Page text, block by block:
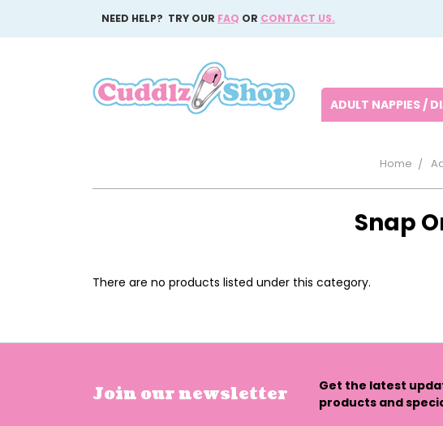
NEED HELP? TRY OUR FAQ OR CONTACT US.
ADULT NAPPIES /
Home
Snap
There are no products listed under this category.
Join our newsletter
Get the latest
products and